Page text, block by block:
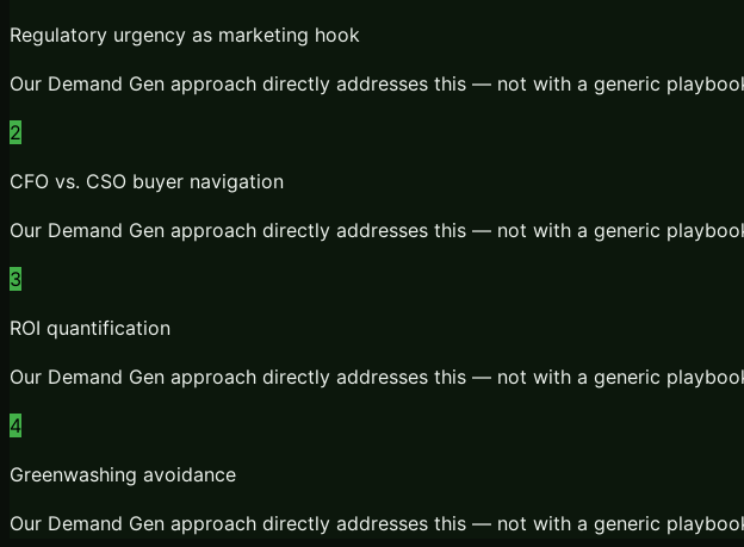
Regulatory urgency as marketing hook
Our Demand Gen approach directly addresses this — not with a generic
2
CFO vs. CSO buyer navigation
Our Demand Gen approach directly addresses this — not with a generic
3
ROI quantification
Our Demand Gen approach directly addresses this — not with a generic
4
Greenwashing avoidance
Our Demand Gen approach directly addresses this — not with a generic